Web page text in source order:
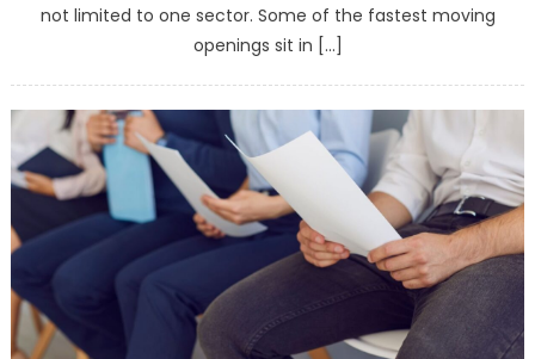
not limited to one sector. Some of the fastest moving
openings sit in […]